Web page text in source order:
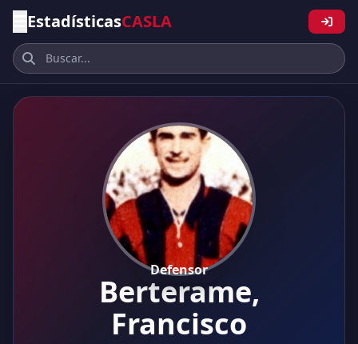
EstadísticasCASLA
Defensor
Berterame,
Francisco